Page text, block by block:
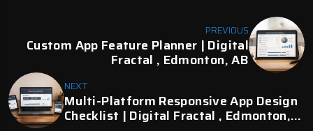
PREVIOUS
Custom App Feature Planner | Digital
Fractal , Edmonton, AB
NEXT
Multi-Platform Responsive App Design
Checklist | Digital Fractal , Edmonton,